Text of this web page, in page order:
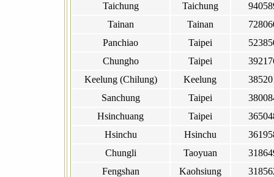
Taichung
Taichung
Tainan
Tainan
Panchiao
Taipei
Chungho
Taipei
Keelung (Chilung)
Keelung
Sanchung
Taipei
Hsinchuang
Taipei
Hsinchu
Hsinchu
Chungli
Taoyuan
Fengshan
Kaohsiung